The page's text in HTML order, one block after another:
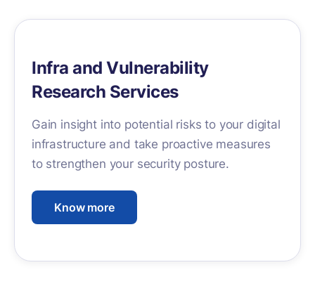
Infra and Vulnerability
Research Services
Gain insight into potential risks to your digital
infrastructure and take proactive measures
to strengthen your security posture.
Know more